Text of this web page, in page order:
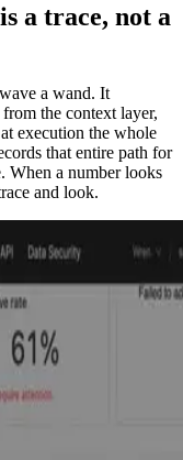
a trace, not a
a wand. It
the context layer,
execution the whole
that entire path for
When a number looks
and look.